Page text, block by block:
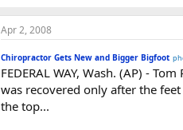
Apr 2, 2008
Chiropractor Gets New and Bigger Bigfoot
FEDERAL WAY, Wash. (AP) -
was recovered only after the
the top...